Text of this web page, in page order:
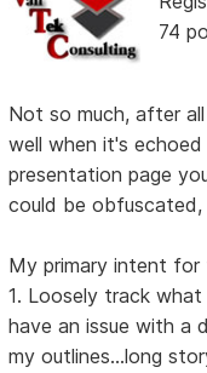
74
Not so much, after
well when it's
presentation page
could be
My primary intent for
1. Loosely track
have an issue with a
my outlines...long